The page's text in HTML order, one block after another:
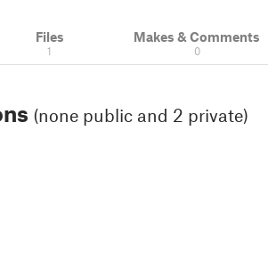
Files
1
Makes & Comments
0
(none public and 2 private)